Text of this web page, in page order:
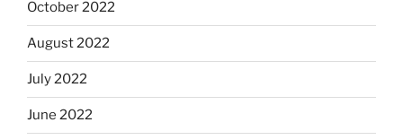
October 2022
August 2022
July 2022
June 2022